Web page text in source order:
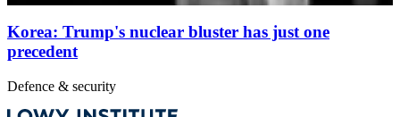
Korea: Trump's nuclear bluster has just one
precedent
Defence & security